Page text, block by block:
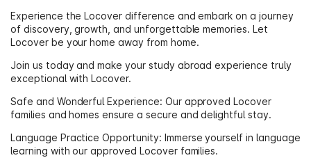
Experience the Locover difference and embark on a journey
of discovery, growth, and unforgettable memories. Let
Locover be your home away from home.
Join us today and make your study abroad experience truly
exceptional with Locover.
Safe and Wonderful Experience: Our approved Locover
families and homes ensure a secure and delightful stay.
Language Practice Opportunity: Immerse yourself in language
learning with our approved Locover families.